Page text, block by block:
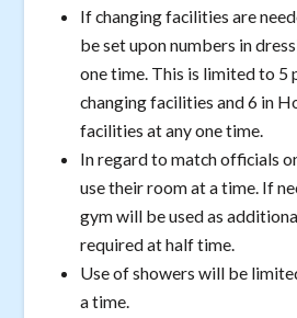
If changing facilities are
be set upon numbers in
one time. This is limited to 5
changing facilities and 6 in
facilities at any one time.
In regard to match officials
use their room at a time. If
gym will be used as
required at half time.
Use of showers will be
a time.